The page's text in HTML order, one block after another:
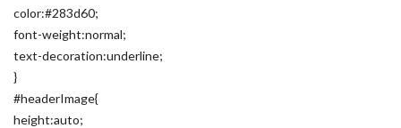
color:#283d60;
font-weight:normal;
text-decoration:underline;
}
#headerImage{
height:auto;